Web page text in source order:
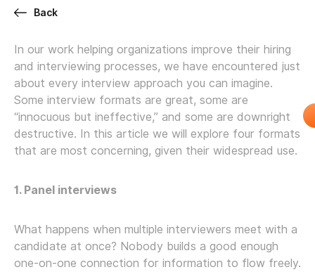
Back
In our work helping organizations improve their hiring
and interviewing processes, we have encountered just
about every interview approach you can imagine.
Some interview formats are great, some are
“innocuous but ineffective,” and some are downright
destructive. In this article we will explore four formats
that are most concerning, given their widespread use.
1. Panel interviews
What happens when multiple interviewers meet with a
candidate at once? Nobody builds a good enough
one-on-one connection for information to flow freely.